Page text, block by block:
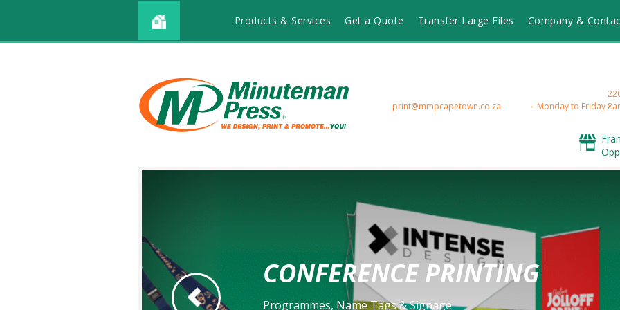
Products & Services Get a Quote Transfer Large Files Company &
print@mmpcapetown.co.za
Monday to Friday
CONFERENCE PRINTING
Programmes, Name Tags & Signage
Go to Previous Slide